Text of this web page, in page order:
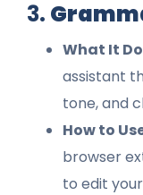
3.
What It
assistant
tone, and
How to
browser
to edit